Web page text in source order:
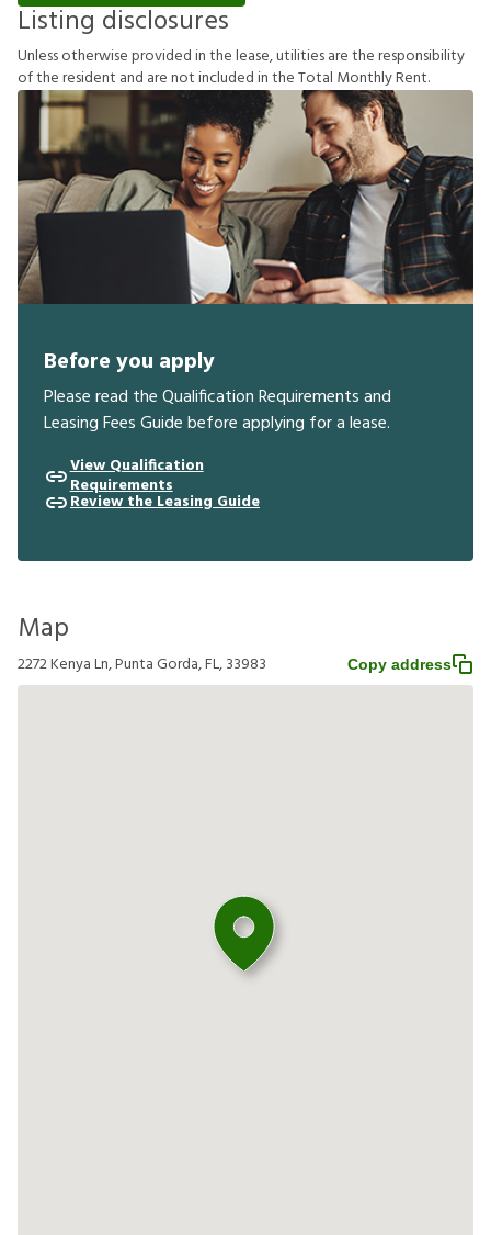
Listing disclosures
Unlessotherwiseprovidedinthelease,utilitiesaretheresponsibility
oftheresident and arenotincludedintheTotal MonthlyRent.
Before you apply
Please read the Qualification Requirements and
Leasing Fees Guide before applying for a lease.
View Qualification
Requirements
Review the Leasing Guide
Map
2272 Kenya Ln, Punta Gorda, FL, 33983 Copy address